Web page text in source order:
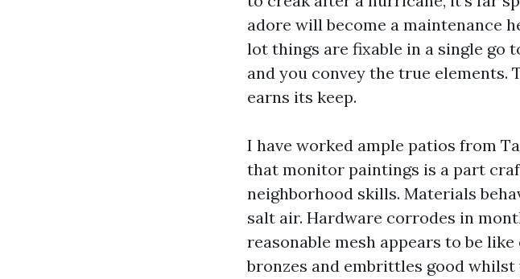
adore will become a maintenance
lot things are fixable in a single go
and you convey the true elements.
earns its keep.
I have worked ample patios from
that monitor paintings is a part
neighborhood skills. Materials
salt air. Hardware corrodes in
reasonable mesh appears to be
bronzes and embrittles good